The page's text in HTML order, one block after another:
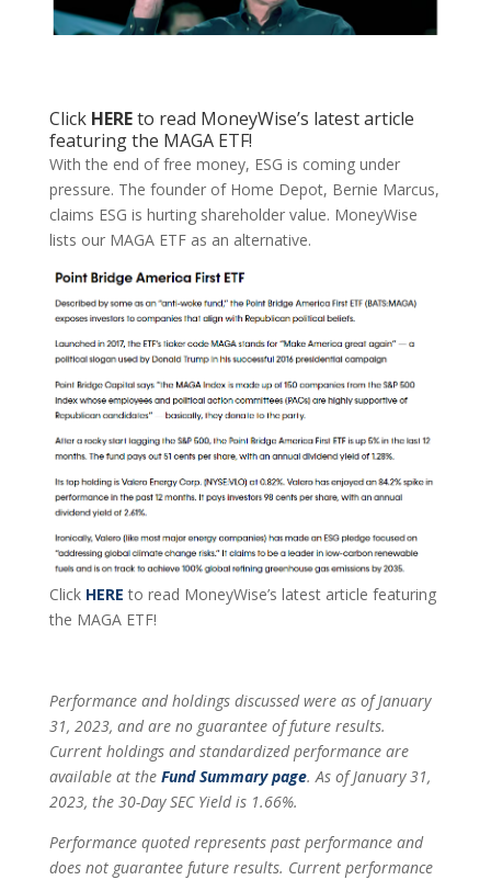
Click HEREto read MoneyWise’s latest article
featuring the MAGA ETF!
With the end of free money, ESG is coming under
pressure. The founder of Home Depot, Bernie Marcus,
claims ESG is hurting shareholder value. MoneyWise
lists our MAGA ETF as an alternative.
Click HERE to read MoneyWise’s latest article featuring
the MAGA ETF!
Performance and holdings discussed were as of January
31, 2023, and are no guarantee of future results.
Current holdings and standardized performance are
available at the Fund Summary page. As of January 31,
2023, the 30-Day SEC Yield is 1.66%.
Performance quoted represents past performance and
does not guarantee future results. Current performance